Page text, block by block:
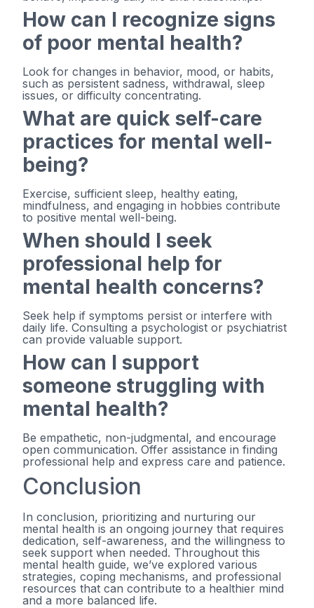
How can I recognize signs
of poor mental health?
Look for changes in behavior, mood, or habits,
such as persistent sadness, withdrawal, sleep
issues, or difficulty concentrating.
What are quick self-care
practices for mental well-
being?
Exercise, sufficient sleep, healthy eating,
mindfulness, and engaging in hobbies contribute
to positive mental well-being.
When should I seek
professional help for
mental health concerns?
Seek help if symptoms persist or interfere with
daily life. Consulting a psychologist or psychiatrist
can provide valuable support.
How can I support
someone struggling with
mental health?
Be empathetic, non-judgmental, and encourage
open communication. Offer assistance in finding
professional help and express care and patience.
Conclusion
In conclusion, prioritizing and nurturing our
mental health is an ongoing journey that requires
dedication, self-awareness, and the willingness to
seek support when needed. Throughout this
mental health guide, we’ve explored various
strategies, coping mechanisms, and professional
resources that can contribute to a healthier mind
and a more balanced life.